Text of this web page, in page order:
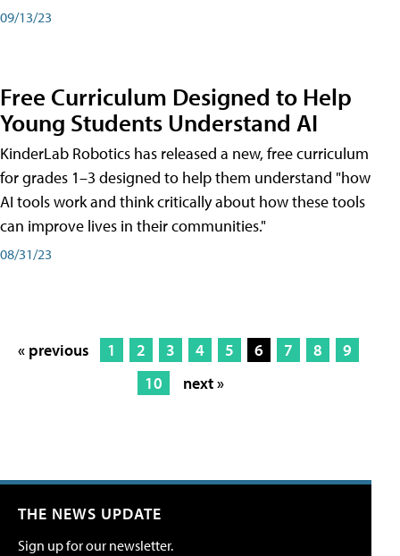
09/13/23
Free Curriculum Designed to Help
Young Students Understand AI
KinderLab Robotics has released a new, free curriculum
for grades 1–3 designed to help them understand "how
AI tools work and think critically about how these tools
can improve lives in their communities."
08/31/23
« previous 1 2 3 4 5 6 7 8
9
10
next »
THE NEWS UPDATE
Sign up for our newsletter.